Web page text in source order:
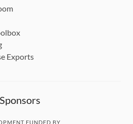
Exports
Sponsors
FUNDED BY